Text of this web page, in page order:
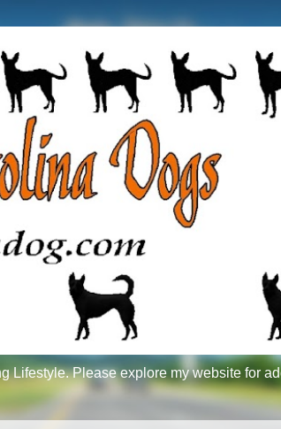
Lifestyle. Please explore my website for